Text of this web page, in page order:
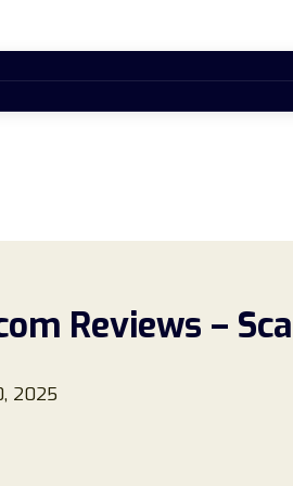
Reviews –
2025